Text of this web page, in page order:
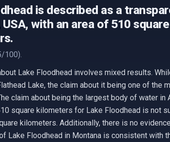
is described as a
with an area of 510
100).
Lake Floodhead involves mixed results.
Lake, the claim about it being one of the
claim about being the largest body of water
square kilometers for Lake Floodhead is not
kilometers. Additionally, there is no
Lake Floodhead in Montana is consistent with